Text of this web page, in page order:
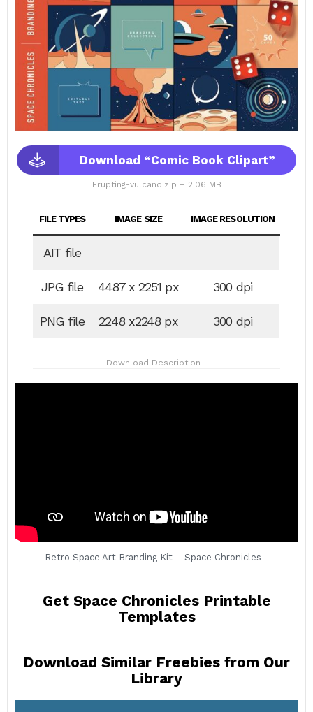
Download “Comic Book Clipart”
Erupting-vulcano.zip – 2.06 MB
FILE TYPES IMAGE SIZE IMAGE RESOLUTION
AIT file
JPG file 4487 x 2251 px 300 dpi
PNG file 2248 x2248 px 300 dpi
Download Description
Retro Space Art Branding Kit – Space Chronicles
Get Space Chronicles Printable
Templates
Download Similar Freebies from Our
Library